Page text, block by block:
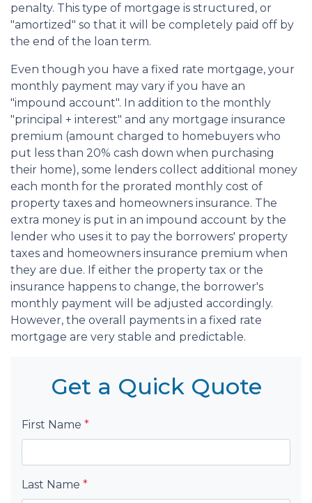
penalty. This type of mortgage is structured, or
"amortized" so that it will be completely paid off by
the end of the loan term.
Even though you have a fixed rate mortgage, your
monthly payment may vary if you have an
"impound account". In addition to the monthly
"principal + interest" and any mortgage insurance
premium (amount charged to homebuyers who
put less than 20% cash down when purchasing
their home), some lenders collect additional money
each month for the prorated monthly cost of
property taxes and homeowners insurance. The
extra money is put in an impound account by the
lender who uses it to pay the borrowers' property
taxes and homeowners insurance premium when
they are due. If either the property tax or the
insurance happens to change, the borrower's
monthly payment will be adjusted accordingly.
However, the overall payments in a fixed rate
mortgage are very stable and predictable.
Get a Quick Quote
First Name *
Last Name *